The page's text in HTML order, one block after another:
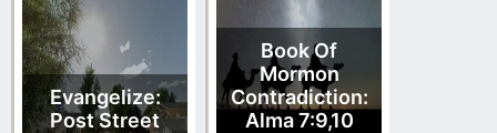
Evangelize:
Post Street
Book Of
Mormon
Contradiction:
Alma 7:9,10